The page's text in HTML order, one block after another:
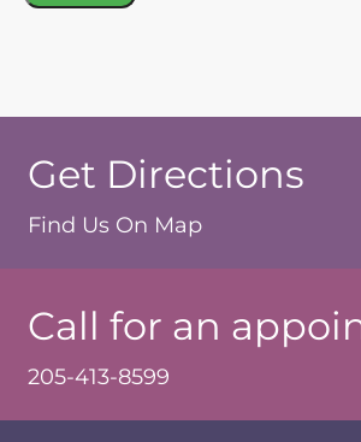
Get Directions
Find Us On Map
Call for an
205-413-8599